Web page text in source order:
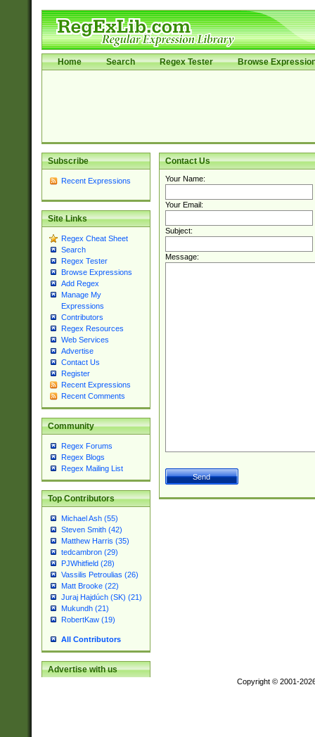
Home Search Regex Tester Browse
Subscribe
Recent Expressions
Site Links
Regex Cheat Sheet
Search
Regex Tester
Browse Expressions
Add Regex
Manage My
Expressions
Contributors
Regex Resources
Web Services
Advertise
Contact Us
Register
Recent Expressions
Recent Comments
Community
Regex Forums
Regex Blogs
Regex Mailing List
Top Contributors
Michael Ash (55)
Steven Smith (42)
Matthew Harris (35)
tedcambron (29)
PJWhitfield (28)
Vassilis Petroulias (26)
Matt Brooke (22)
Juraj Hajdúch (SK) (21)
Mukundh (21)
RobertKaw (19)
All Contributors
Advertise with us
Contact Us
Your Name:
Your Email:
Subject:
Message:
Copyright © 2001-